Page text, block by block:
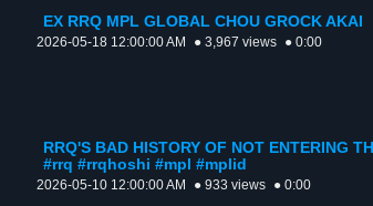
EX RRQ MPL GLOBAL CHOU GROCK AKAI
2026-05-18 12:00:00 AM ● 3,967 views ● 0:00
RRQ'S BAD HISTORY OF NOT ENTERING
#rrq #rrqhoshi #mpl #mplid
2026-05-10 12:00:00 AM ● 933 views ● 0:00